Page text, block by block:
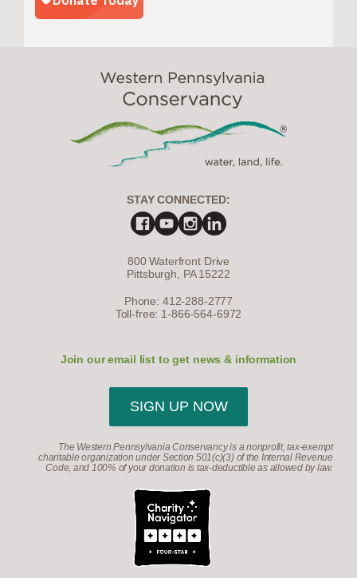
STAY CONNECTED:
800 Waterfront Drive
Pittsburgh, PA 15222
Phone: 412-288-2777
Toll-free: 1-866-564-6972
Join our email list to get news & information
SIGN UP NOW
The Western Pennsylvania Conservancy is a nonprofit, tax-exempt
charitable organization under Section 501(c)(3) of the Internal Revenue
Code, and 100% of your donation is tax-deductible as allowed by law.